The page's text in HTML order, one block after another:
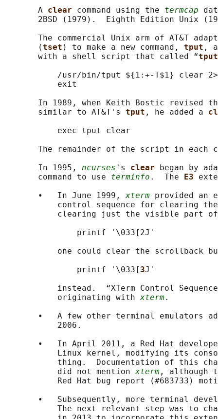
       A
clear command using the termcap
2BSD (1979).  Eighth Edition Unix
The commercial Unix arm of AT&T
       (
tset ) to make a new command, tput ,
       with a shell script that called “
/usr/bin/tput ${1:+-T$1} clear
           exit
In 1989, when Keith Bostic revised
       similar to AT&T's
tput , he added a
           exec tput clear
The remainder of the script in each
       In 1995,
ncurses 's clear
began by
       command to use
terminfo .  The E3
       •   In June 1999,
xterm provided an
control sequence for clearing
clearing just the visible part
               printf '\033[2J'
one could clear the scrollback
               printf '\033[
3J'
instead.  “XTerm Control
           originating with
xterm.
•   A few other terminal emulators
           2006.
•   In April 2011, a Red Hat
Linux kernel, modifying its
thing.  Documentation of this
           did not mention
xterm , although
Red Hat bug report (#683733)
•   Subsequently, more terminal
The next relevant step was to